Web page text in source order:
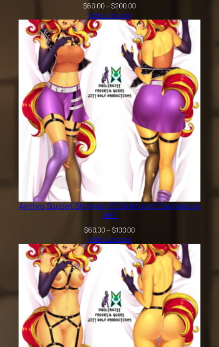
$60.00–$200.00Price
$60.00
through
$200.00
Select options
Anthro Sunset Shimmer EG DrAltruist Dakimakura
Ver1
$60.00– $100.00Price
$60.00
through
$100.00
Select options